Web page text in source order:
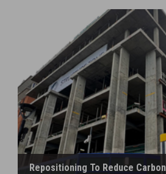
Repositioning To Reduce Carbon